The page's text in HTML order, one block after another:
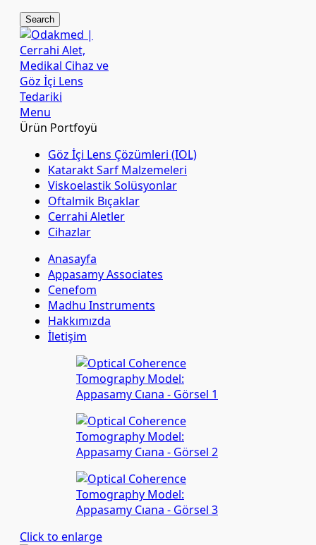
Search
Menu
Ürün Portfoyü
Göz İçi Lens Çözümleri (IOL)
Katarakt Sarf Malzemeleri
Viskoelastik Solüsyonlar
Oftalmik Bıçaklar
Cerrahi Aletler
Cihazlar
Anasayfa
Appasamy Associates
Cenefom
Madhu Instruments
Hakkımızda
İletişim
Click to enlarge